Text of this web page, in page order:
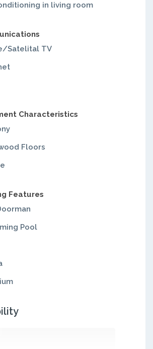
in living room
Satelital TV
Characteristics
Floors
Features
Pool